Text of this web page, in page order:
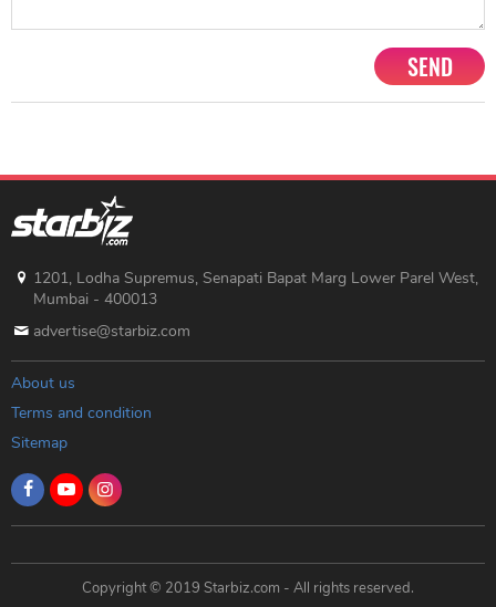
SEND
1201, Lodha Supremus, Senapati Bapat Marg Lower Parel West,
Mumbai - 400013
advertise@starbiz.com
About us
Terms and condition
Sitemap
Copyright © 2019 Starbiz.com - All rights reserved.